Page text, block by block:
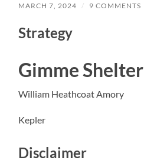
MARCH 7, 2024 / 9 COMMENTS
Strategy
Gimme Shelter
William Heathcoat Amory
Kepler
Disclaimer